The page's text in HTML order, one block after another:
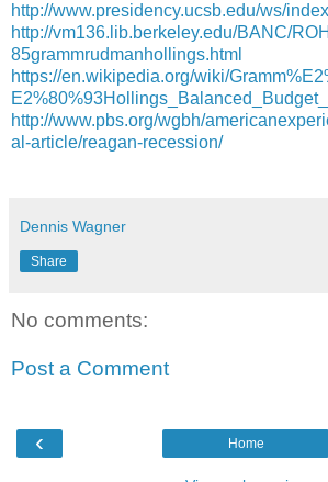
http://www.presidency.ucsb.edu/ws/
http://vm136.lib.berkeley.edu/BANC/
85grammrudmanhollings.html
https://en.wikipedia.org/wiki/
http://www.pbs.org/wgbh/
al-article/reagan-recession/
Dennis Wagner
Share
No comments:
Post a Comment
‹ Home